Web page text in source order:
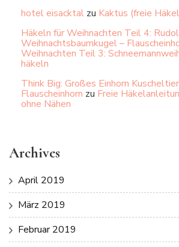
hotel eisacktal zu Kaktus (freie
Häkeln für Weihnachten Teil 4:
Weihnachtsbaumkugel –
Weihnachten Teil 3:
häkeln
Think Big: Großes Einhorn
Flauscheinhorn zu Freie
ohne Nähen
Archives
April 2019
März 2019
Februar 2019